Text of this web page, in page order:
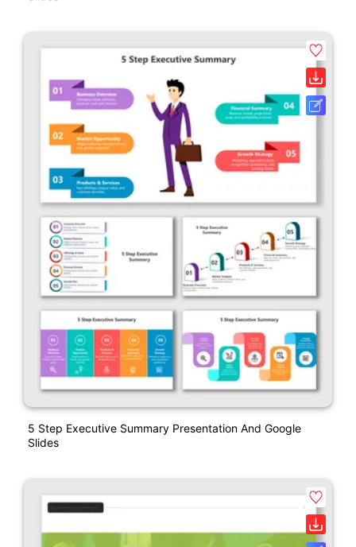
5 Step Executive Summary Presentation And Google
Slides